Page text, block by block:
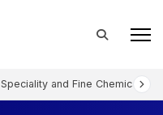
Speciality and Fine Chemicals